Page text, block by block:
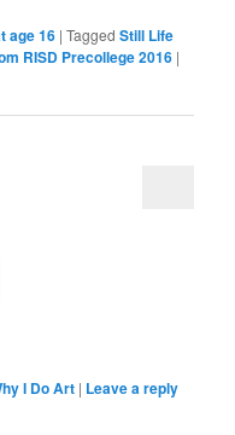
age 16 |Tagged Still Life
RISD Precollege 2016 |
I Do Art | Leave a reply